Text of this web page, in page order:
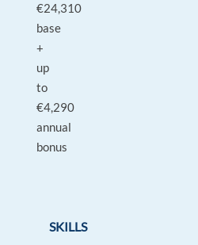
€24,310
base
+
up
to
€4,290
annual
bonus
SKILLS